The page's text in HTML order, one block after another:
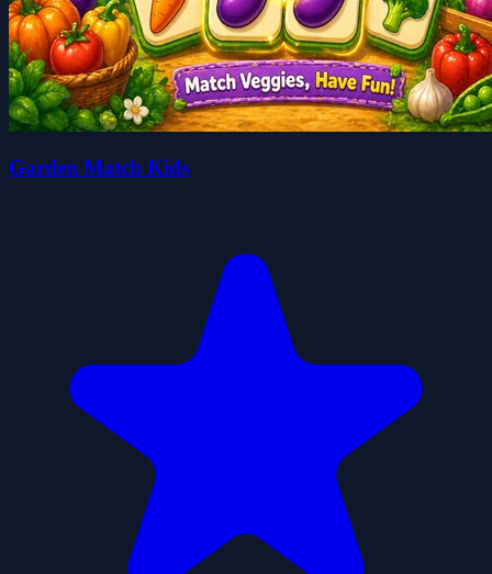
Garden Match Kids